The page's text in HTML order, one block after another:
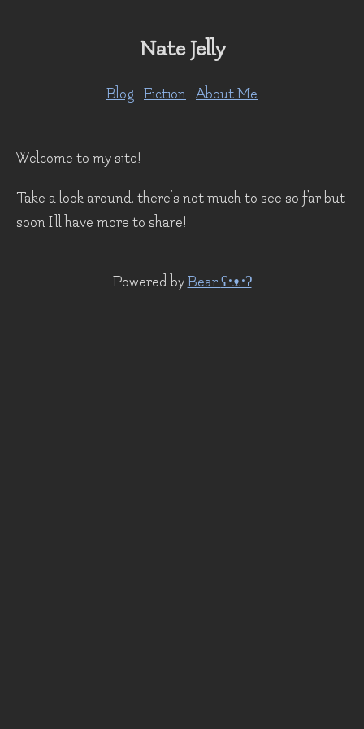
Nate Jelly
Blog Fiction About Me
Welcome to my site!
Take a look around, there's not much to see so far but
soon I'll have more to share!
Powered by Bear ʕ•ᴥ•ʔ